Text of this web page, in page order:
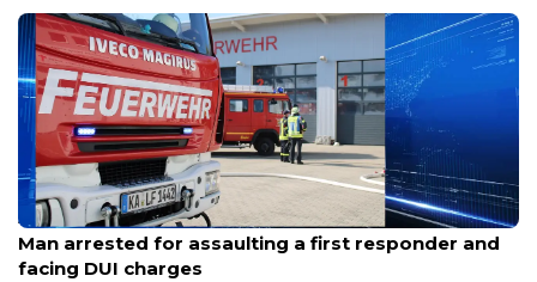
Aug 7, 2026
Man arrested for assaulting a first responder and
facing DUI charges